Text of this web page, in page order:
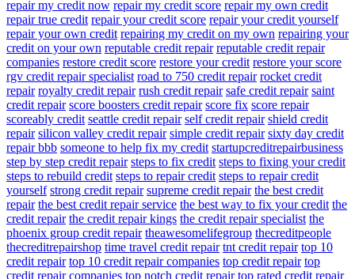
repair my credit now repair my credit score repair my own credit
repair true credit repair your credit score repair your credit yourself
repair your own credit repairing my credit on my own repairing your
credit on your own reputable credit repair reputable credit repair
companies restore credit score restore your credit restore your score
rgv credit repair specialist road to 750 credit repair rocket credit
repair royalty credit repair rush credit repair safe credit repair saint
credit repair score boosters credit repair score fix score repair
scoreably credit seattle credit repair self credit repair shield credit
repair silicon valley credit repair simple credit repair sixty day credit
repair bbb someone to help fix my credit startupcreditrepairbusiness
step by step credit repair steps to fix credit steps to fixing your credit
steps to rebuild credit steps to repair credit steps to repair credit
yourself strong credit repair supreme credit repair the best credit
repair the best credit repair service the best way to fix your credit the
credit repair the credit repair kings the credit repair specialist the
phoenix group credit repair theawesomelifegroup thecreditpeople
thecreditrepairshop time travel credit repair tnt credit repair top 10
credit repair top 10 credit repair companies top credit repair top
credit repair companies top notch credit repair top rated credit repair